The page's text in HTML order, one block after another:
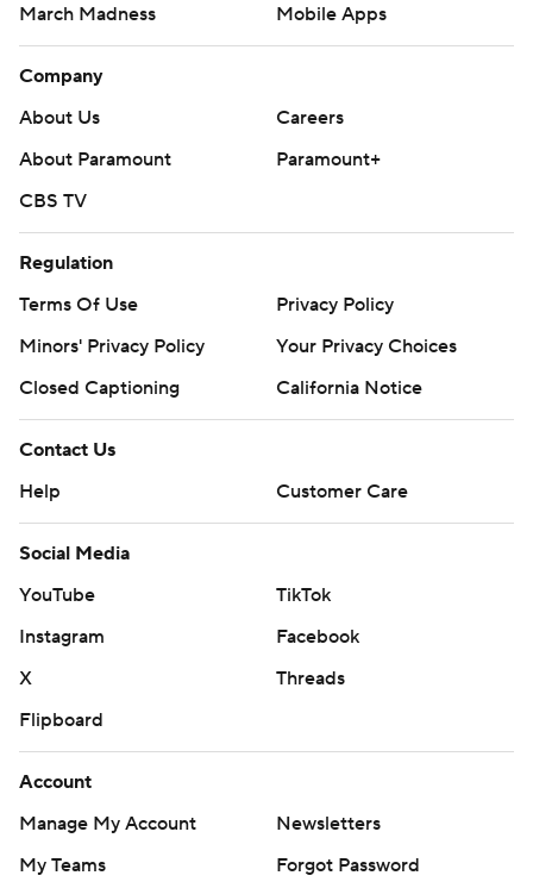
March Madness
Mobile Apps
Company
About Us
Careers
About Paramount
Paramount+
CBS TV
Regulation
Terms Of Use
Privacy Policy
Minors' Privacy Policy
Your Privacy Choices
Closed Captioning
California Notice
Contact Us
Help
Customer Care
Social Media
YouTube
TikTok
Instagram
Facebook
X
Threads
Flipboard
Account
Manage My Account
Newsletters
My Teams
Forgot Password